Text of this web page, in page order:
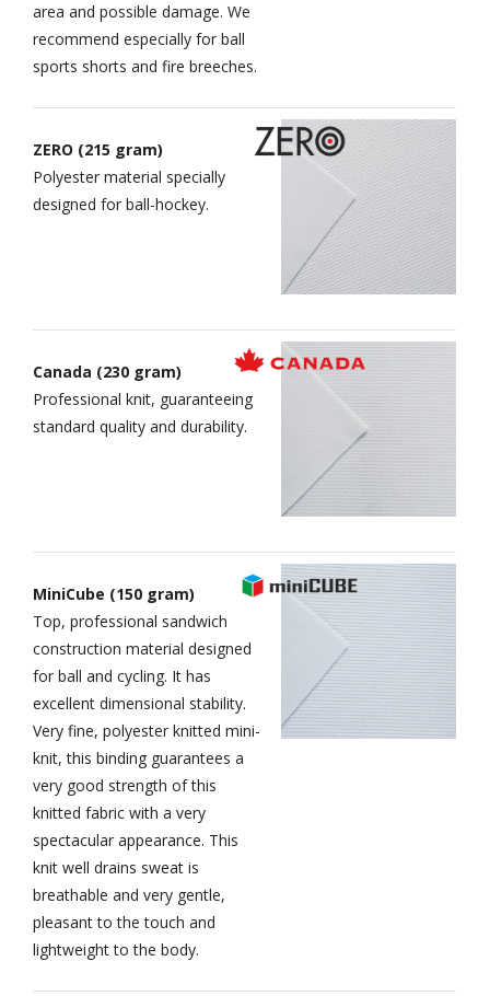
area and possible damage. We
recommend especially for ball
sports shorts and fire breeches.
ZERO (215 gram)
Polyester material specially
designed for ball-hockey.
Canada (230 gram)
Professional knit, guaranteeing
standard quality and durability.
MiniCube (150 gram)
Top, professional sandwich
construction material designed
for ball and cycling. It has
excellent dimensional stability.
Very fine, polyester knitted mini-
knit, this binding guarantees a
very good strength of this
knitted fabric with a very
spectacular appearance. This
knit well drains sweat is
breathable and very gentle,
pleasant to the touch and
lightweight to the body.